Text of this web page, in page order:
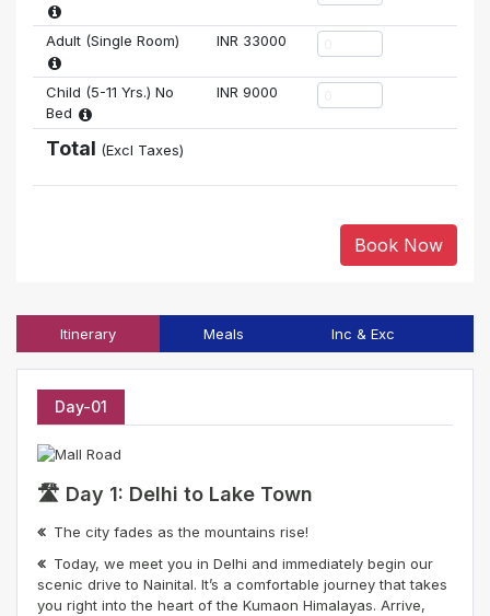
Adult (Single Room) INR 33000
Child (5-11 Yrs.) No
Bed
INR 9000
Total (Excl Taxes)
Book Now
Itinerary Meals Inc & Exc
Day-01
🛣️ Day 1: Delhi to Lake Town
The city fades as the mountains rise!
Today, we meet you in Delhi and immediately begin our
scenic drive to Nainital. It’s a comfortable journey that takes
you right into the heart of the Kumaon Himalayas. Arrive,